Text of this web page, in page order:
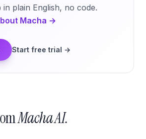
plain English, no code.
Macha →
Start free trial →
Macha AI.